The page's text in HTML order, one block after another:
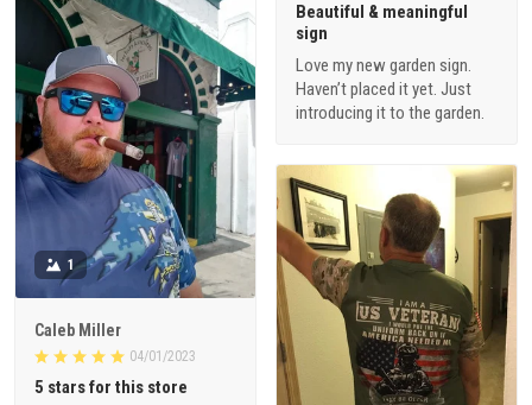
Beautiful & meaningful
sign
Love my new garden sign.
Haven’t placed it yet. Just
introducing it to the garden.
1
Caleb Miller
04/01/2023
5 stars for this store